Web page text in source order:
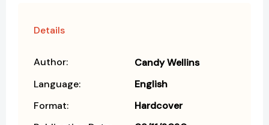
Details
Author:
Candy Wellins
Language:
English
Format:
Hardcover